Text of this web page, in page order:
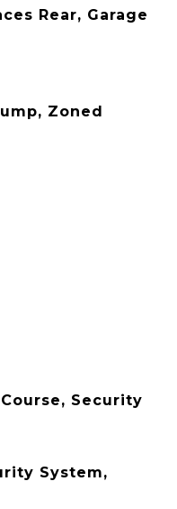
Rear, Garage
Zoned
Security
System,